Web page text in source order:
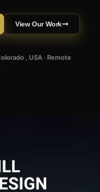
View Our Work
, USA · Remote